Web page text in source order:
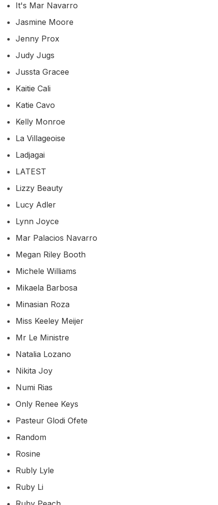
It's Mar Navarro
Jasmine Moore
Jenny Prox
Judy Jugs
Jussta Gracee
Kaitie Cali
Katie Cavo
Kelly Monroe
La Villageoise
Ladjagai
LATEST
Lizzy Beauty
Lucy Adler
Lynn Joyce
Mar Palacios Navarro
Megan Riley Booth
Michele Williams
Mikaela Barbosa
Minasian Roza
Miss Keeley Meijer
Mr Le Ministre
Natalia Lozano
Nikita Joy
Numi Rias
Only Renee Keys
Pasteur Glodi Ofete
Random
Rosine
Rubly Lyle
Ruby Li